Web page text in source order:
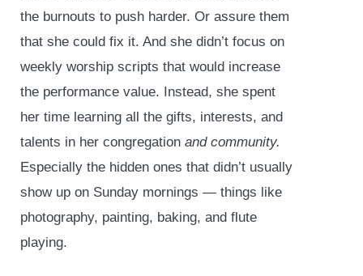
the burnouts to push harder. Or assure them
that she could fix it. And she didn’t focus on
weekly worship scripts that would increase
the performance value. Instead, she spent
her time learning all the gifts, interests, and
talents in her congregation and community.
Especially the hidden ones that didn’t usually
show up on Sunday mornings — things like
photography, painting, baking, and flute
playing.